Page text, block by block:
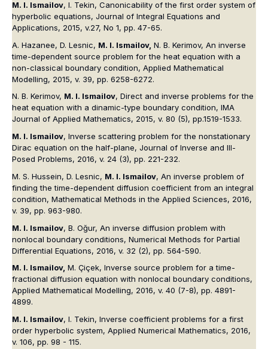
M. I. Ismailov, I. Tekin, Canonicability of the first order system of
hyperbolic equations, Journal of Integral Equations and
Applications, 2015, v.27, No 1, pp. 47-65.
A. Hazanee, D. Lesnic, M. I. Ismailov, N. B. Kerimov, An inverse
time-dependent source problem for the heat equation with a
non-classical boundary condition, Applied Mathematical
Modelling, 2015, v. 39, pp. 6258-6272.
N. B. Kerimov, M. I. Ismailov, Direct and inverse problems for the
heat equation with a dinamic-type boundary condition, IMA
Journal of Applied Mathematics, 2015, v. 80 (5), pp.1519-1533.
M. I. Ismailov, Inverse scattering problem for the nonstationary
Dirac equation on the half-plane, Journal of Inverse and Ill-
Posed Problems, 2016, v. 24 (3), pp. 221-232.
M. S. Hussein, D. Lesnic, M. I. Ismailov, An inverse problem of
finding the time-dependent diffusion coefficient from an integral
condition, Mathematical Methods in the Applied Sciences, 2016,
v. 39, pp. 963-980.
M. I. Ismailov, B. Oğur, An inverse diffusion problem with
nonlocal boundary conditions, Numerical Methods for Partial
Differential Equations, 2016, v. 32 (2), pp. 564-590.
M. I. Ismailov, M. Çiçek, Inverse source problem for a time-
fractional diffusion equation with nonlocal boundary conditions,
Applied Mathematical Modelling, 2016, v. 40 (7-8), pp. 4891-
4899.
M. I. Ismailov, I. Tekin, Inverse coefficient problems for a first
order hyperbolic system, Applied Numerical Mathematics, 2016,
v. 106, pp. 98 - 115.